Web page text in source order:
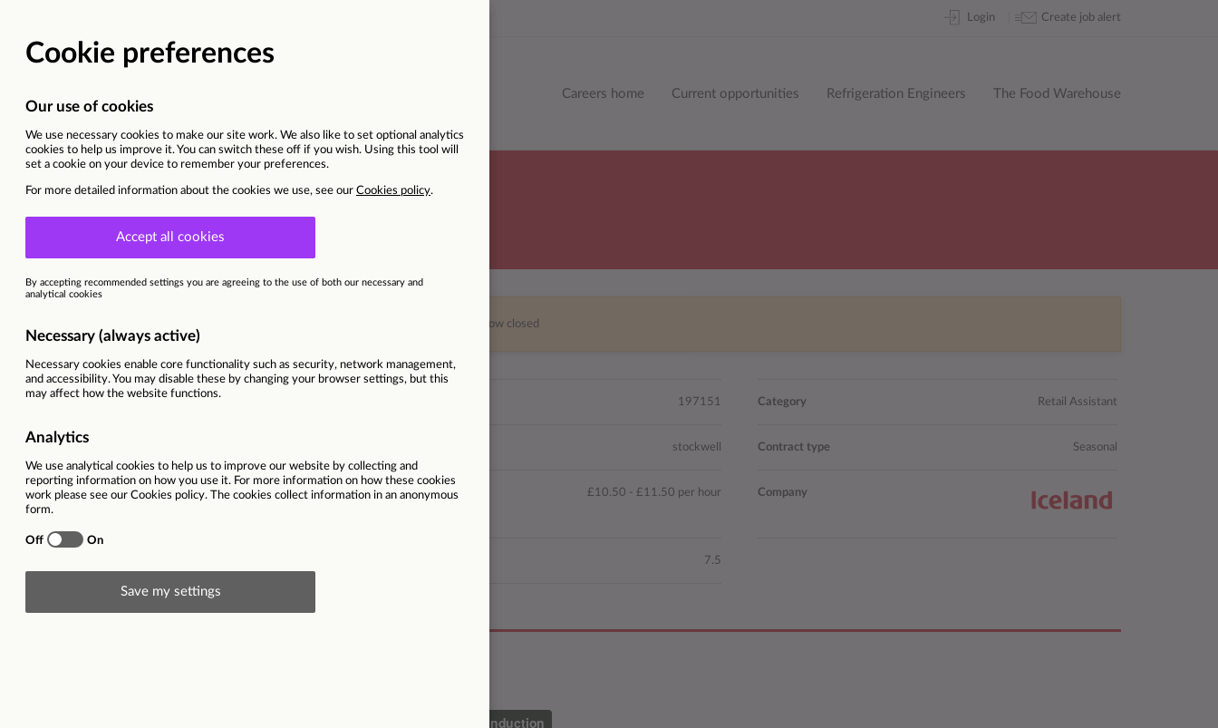
SkipLogin Create job alert
Careers home Current opportunities Refrigeration Engineers The Food Warehouse
Retail Assistant
London | London - Stockwell (326)
Refrigeration Engineers
Store Colleagues
Home Delivery Drivers
This vacancy is now closed
197151 Category Retail Assistant
stockwell Contract type Seasonal
Salary £10.50 - £11.50 per hour Company
7.5